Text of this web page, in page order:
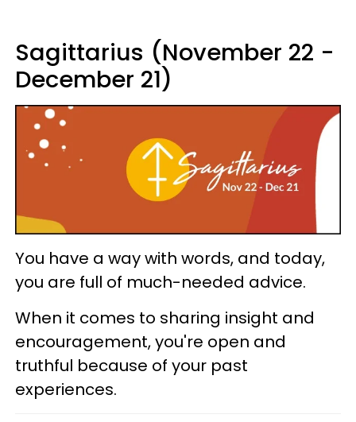
Sagittarius (November 22 -
December 21)
You have a way with words, and today,
you are full of much-needed advice.
When it comes to sharing insight and
encouragement, you're open and
truthful because of your past
experiences.